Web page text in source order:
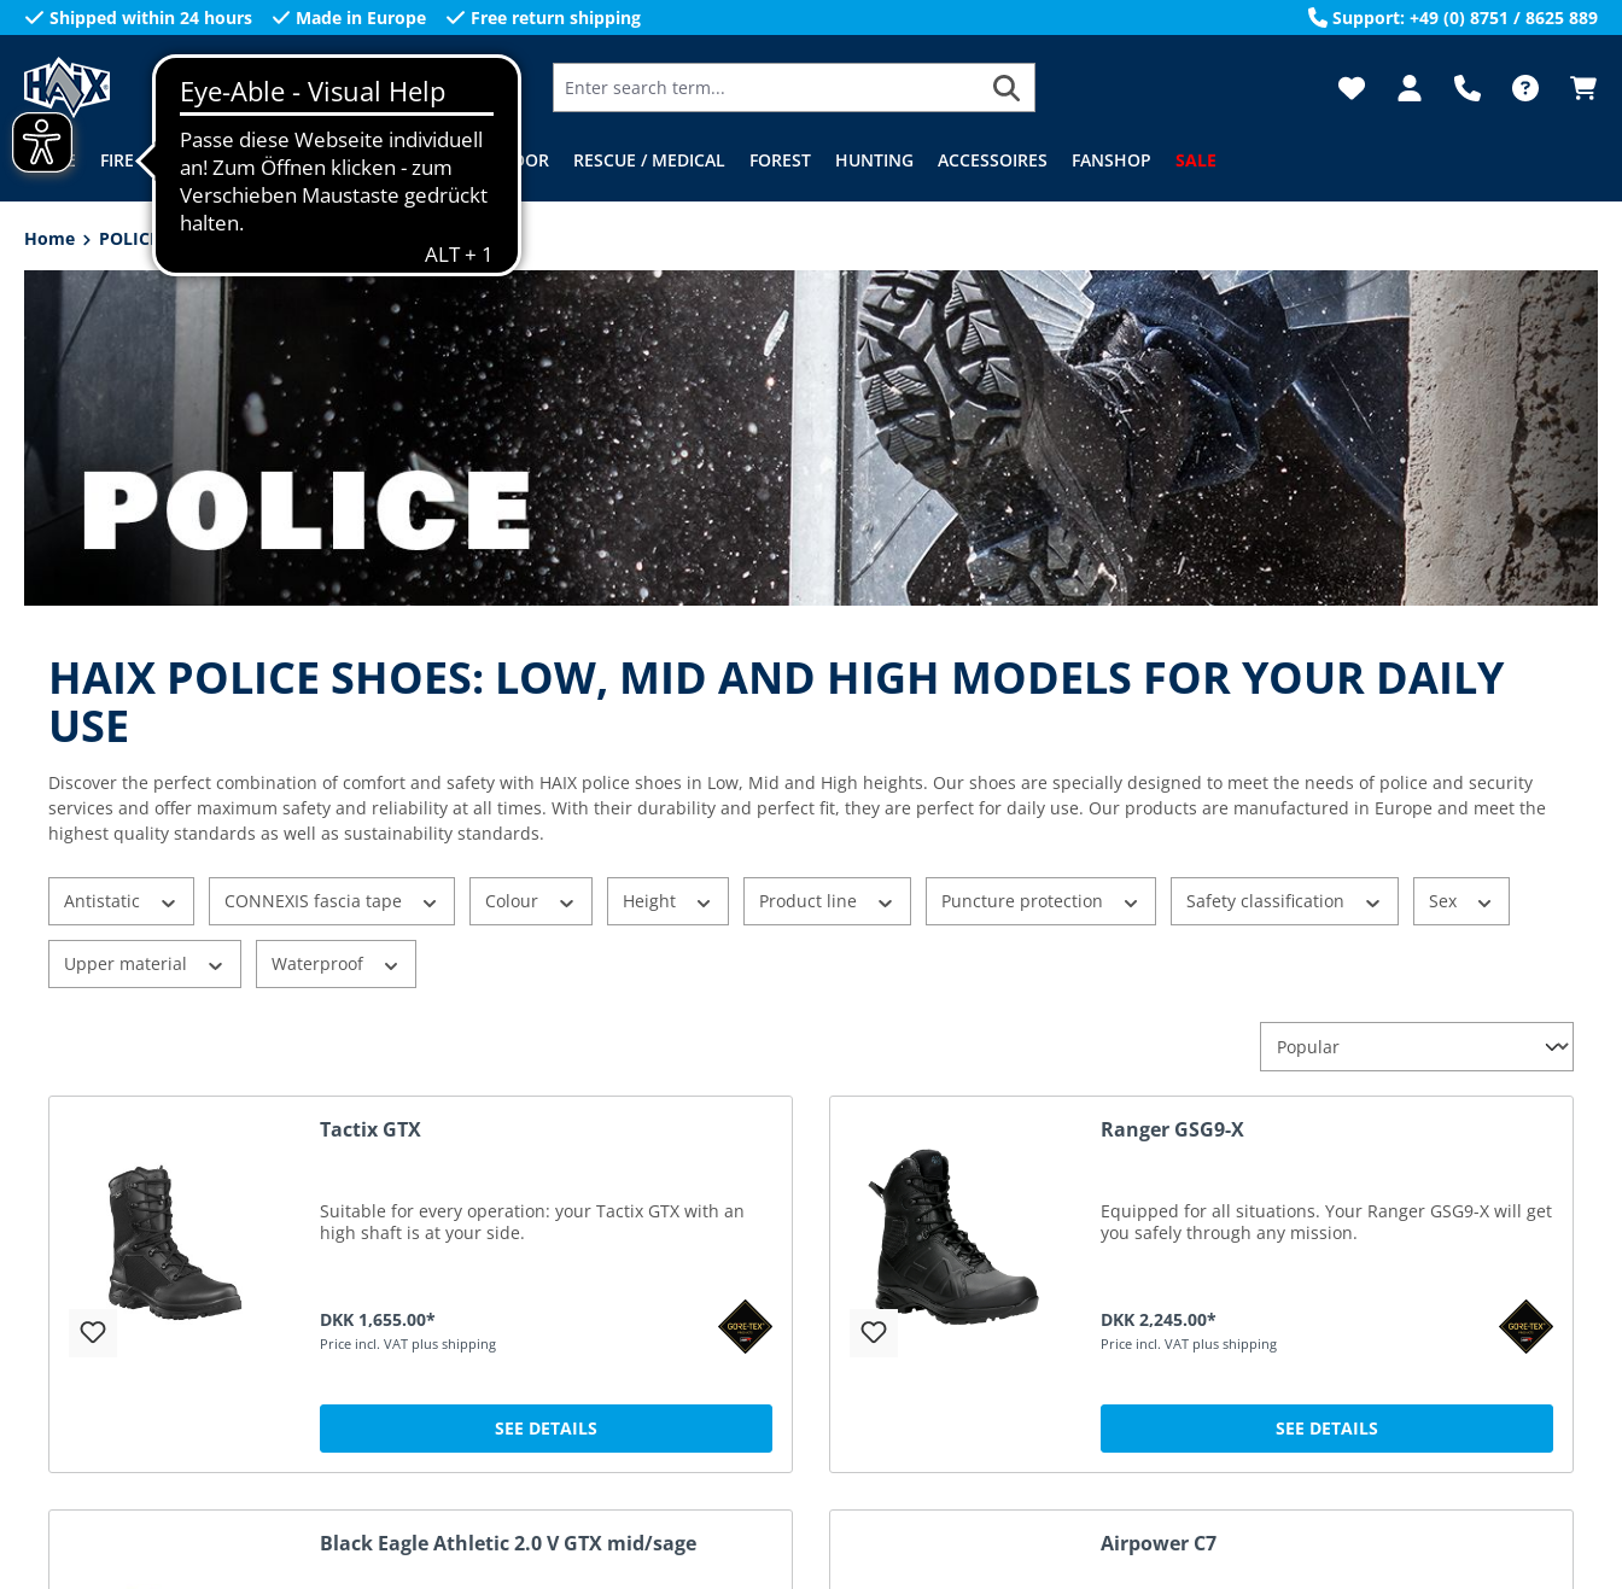
Skip to main navigation
Shipped within 24 hours Made in Europe Free return shipping Support: +49 (0) 8751 / 8625 889
HOME FIRE WORKWEAR POLICE MILITARY OUTDOOR RESCUE / MEDICAL FOREST HUNTING ACCESSOIRES FANSHOP SALE
Home POLICE Height
HAIX POLICE SHOES: LOW, MID AND HIGH MODELS FOR YOUR DAILY
USE
Discover the perfect combination of comfort and safety with HAIX police shoes in Low, Mid and High heights. Our shoes are specially designed to meet the needs of police and security
services and offer maximum safety and reliability at all times. With their durability and perfect fit, they are perfect for daily use. Our products are manufactured in Europe and meet the
highest quality standards as well as sustainability standards.
Antistatic CONNEXIS fascia tape Colour Height Product line Puncture protection Safety classification Sex
Upper material Waterproof
Tactix GTX
Suitable for every operation: your Tactix GTX with an
high shaft is at your side.
DKK 1,655.00*
Price incl. VAT plus shipping
SEE DETAILS
Ranger GSG9-X
Equipped for all situations. Your Ranger GSG9-X will get
you safely through any mission.
DKK 2,245.00*
Price incl. VAT plus shipping
SEE DETAILS
Black Eagle Athletic 2.0 V GTX mid/sage Airpower C7